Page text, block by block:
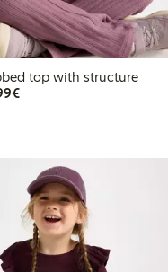
top with structure
€19.99